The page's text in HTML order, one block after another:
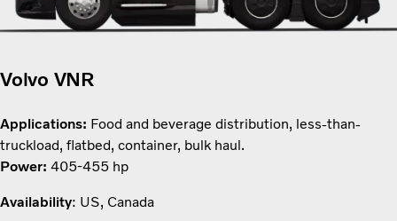
Volvo VNR
Applications: Food and beverage distribution, less-than-
truckload, flatbed, container, bulk haul.
Power: 405-455 hp
Availability: US, Canada